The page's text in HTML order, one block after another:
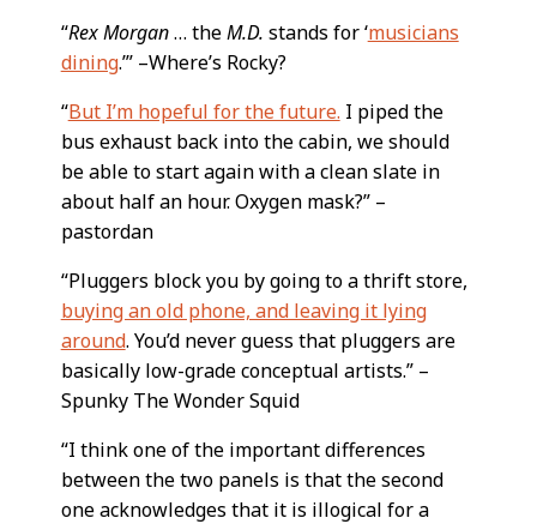
“Rex Morgan… theM.D. stands for ‘musicians
dining.’” –Where’s Rocky?
“But I’m hopeful for the future. I piped the
bus exhaust back into the cabin, we should
be able to start again with a clean slate in
about half an hour. Oxygen mask?” –
pastordan
“Pluggers block you by going to a thrift store,
buying an old phone, and leaving it lying
around. You’d never guess that pluggers are
basically low-grade conceptual artists.” –
Spunky The Wonder Squid
“I think one of the important differences
between the two panels is that the second
one acknowledges that it is illogical for a